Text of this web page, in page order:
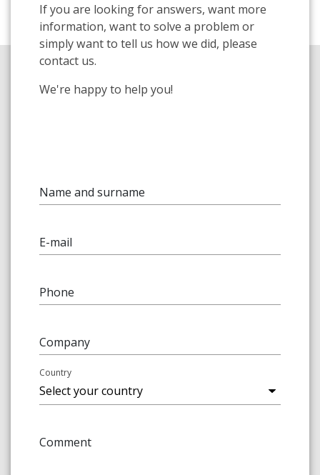
If you are looking for answers, want more
information, want to solve a problem or
simply want to tell us how we did, please
contact us.
We're happy to help you!
Name and surname
E-mail
Phone
Company
Country
Comment